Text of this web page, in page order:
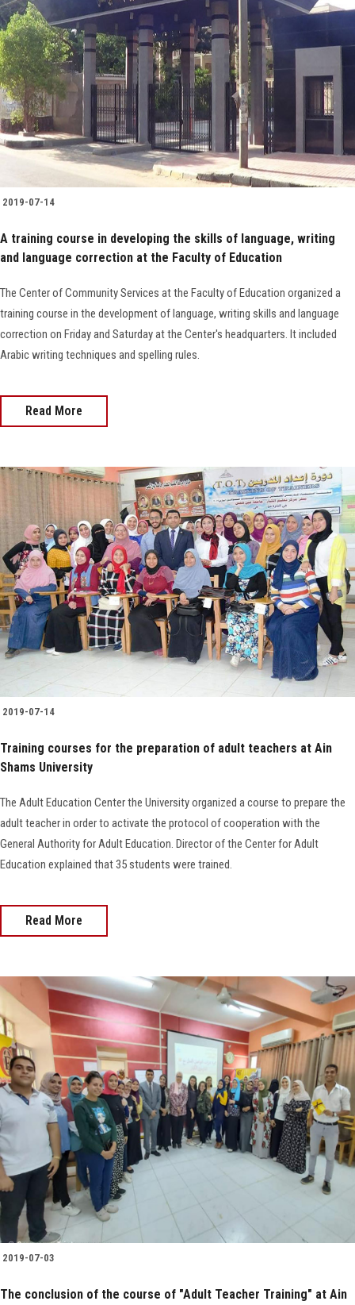
2019-07-14
A training course in developing the skills of language, writing
and language correction at the Faculty of Education
The Center of Community Services at the Faculty of Education organized a
training course in the development of language, writing skills and language
correction on Friday and Saturday at the Center's headquarters. It included
Arabic writing techniques and spelling rules.
Read More
2019-07-14
Training courses for the preparation of adult teachers at Ain
Shams University
The Adult Education Center the University organized a course to prepare the
adult teacher in order to activate the protocol of cooperation with the
General Authority for Adult Education. Director of the Center for Adult
Education explained that 35 students were trained.
Read More
2019-07-03
The conclusion of the course of "Adult Teacher Training" at Ain